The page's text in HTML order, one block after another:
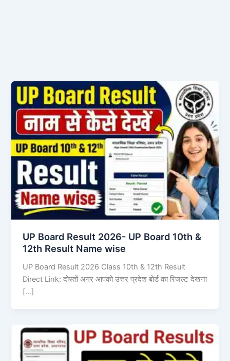
UP Board Result 2026- UP Board 10th &
12th Result Name wise
UP Board Result 2026 Class 10th & 12th Result
Direct Link: दोस्तों अगर आपको उत्तर प्रदेश बोर्ड का रिजल्ट देखना
[…]